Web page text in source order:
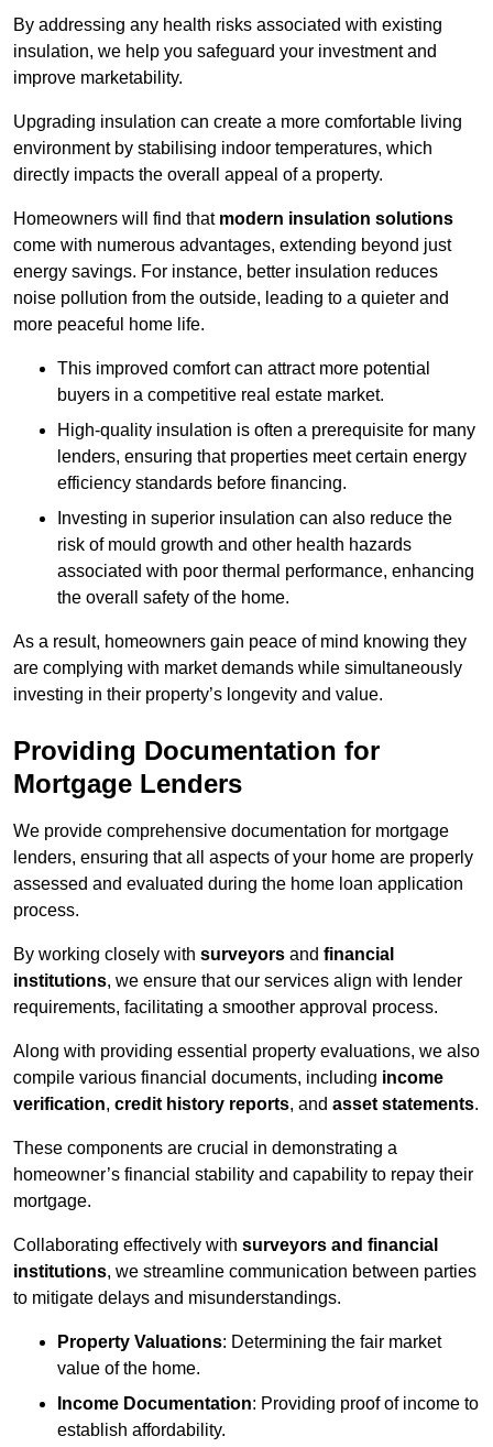
By addressing any health risks associated with existing
insulation, we help you safeguard your investment and
improve marketability.
Upgrading insulation can create a more comfortable living
environment by stabilising indoor temperatures, which
directly impacts the overall appeal of a property.
Homeowners will find that modern insulation solutions
come with numerous advantages, extending beyond just
energy savings. For instance, better insulation reduces
noise pollution from the outside, leading to a quieter and
more peaceful home life.
This improved comfort can attract more potential
buyers in a competitive real estate market.
High-quality insulation is often a prerequisite for many
lenders, ensuring that properties meet certain energy
efficiency standards before financing.
Investing in superior insulation can also reduce the
risk of mould growth and other health hazards
associated with poor thermal performance, enhancing
the overall safety of the home.
As a result, homeowners gain peace of mind knowing they
are complying with market demands while simultaneously
investing in their property’s longevity and value.
Providing Documentation for
Mortgage Lenders
We provide comprehensive documentation for mortgage
lenders, ensuring that all aspects of your home are properly
assessed and evaluated during the home loan application
process.
By working closely with surveyors and financial
institutions, we ensure that our services align with lender
requirements, facilitating a smoother approval process.
Along with providing essential property evaluations, we also
compile various financial documents, including income
verification, credit history reports, and asset statements.
These components are crucial in demonstrating a
homeowner’s financial stability and capability to repay their
mortgage.
Collaborating effectively with surveyors and financial
institutions, we streamline communication between parties
to mitigate delays and misunderstandings.
Property Valuations: Determining the fair market
value of the home.
Income Documentation: Providing proof of income to
establish affordability.